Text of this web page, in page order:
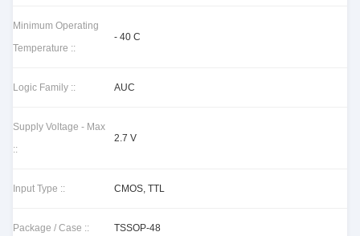
Minimum Operating
Temperature ::
- 40 C
Logic Family :: AUC
Supply Voltage - Max
::
2.7 V
Input Type :: CMOS, TTL
Package / Case :: TSSOP-48